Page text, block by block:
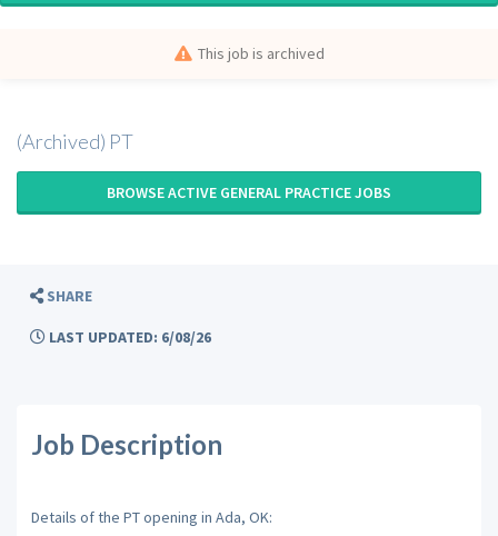
This job is archived
(Archived) PT
BROWSE ACTIVE GENERAL PRACTICE JOBS
SHARE
LAST UPDATED: 6/08/26
Job Description
Details of the PT opening in Ada, OK: